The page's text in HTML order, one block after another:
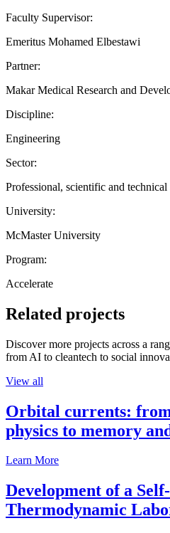
Faculty Supervisor:
Emeritus Mohamed Elbestawi
Partner:
Makar Medical Research and
Discipline:
Engineering
Sector:
Professional, scientific and technical
University:
McMaster University
Program:
Accelerate
Related projects
Discover more projects across a
from AI to cleantech to social
View all
Orbital currents:
physics to memory
Learn More
Development of a
Thermodynamic